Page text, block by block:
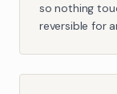
so nothing
reversible for